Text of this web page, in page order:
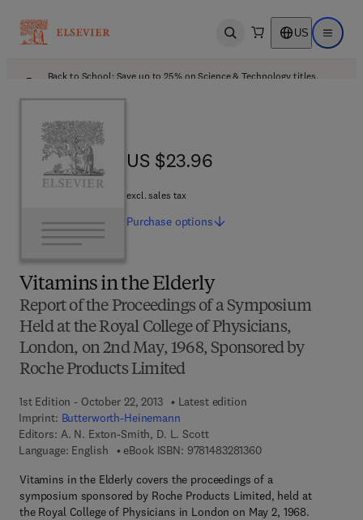
Open search US Open
Back to School: Save up to 25% on Science & Technology titles.
Vitamins in the Elderly
Report of the Proceedings of a Symposium
Held at the Royal College of Physicians,
London, on 2nd May, 1968, Sponsored by
Roche Products Limited
1st Edition - October 22, 2013
Latest edition
Imprint: Butterworth-Heinemann
Editors: A. N. Exton-Smith, D. L. Scott
Language: English
eBook ISBN: 97814832813609 7 8 - 1 - 4 8 3 2 - 8
Vitamins in the Elderly covers the proceedings of a
symposium sponsored by Roche Products Limited, held at
the Royal College of Physicians in London on May 2, 1968.
US $23.96
US $23.96
excl. sales tax
Purchase options